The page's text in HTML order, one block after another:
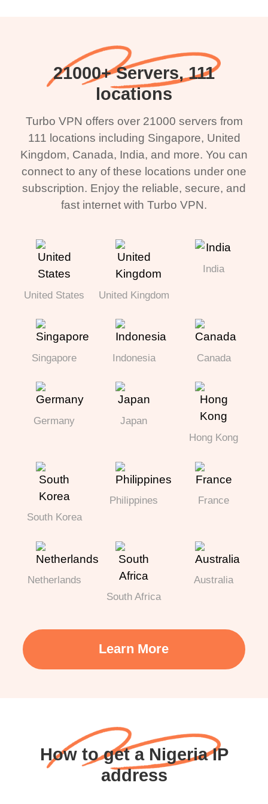
21000+ Servers, 111
locations
Turbo VPN offers over 21000 servers from
111 locations including Singapore, United
Kingdom, Canada, India, and more. You can
connect to any of these locations under one
subscription. Enjoy the reliable, secure, and
fast internet with Turbo VPN.
United States United Kingdom
India
Singapore Indonesia Canada
Germany
Japan
Hong Kong
South Korea
Philippines France
Netherlands
South Africa
Australia
Learn More
How to get a Nigeria IP
address